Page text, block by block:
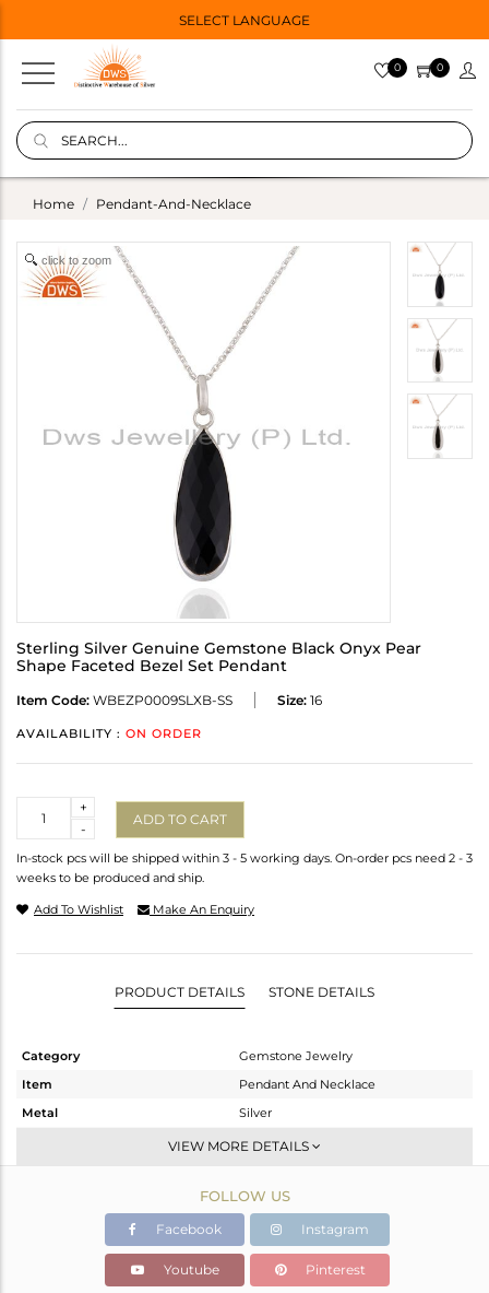
SELECT LANGUAGE
0 0
Home Pendant-And-Necklace
click to zoom
Sterling Silver Genuine Gemstone Black Onyx Pear
Shape Faceted Bezel Set Pendant
Item Code: WBEZP0009SLXB-SS Size: 16
AVAILABILITY : ON ORDER
-
+
ADD TO CART
In-stock pcs will be shipped within 3 - 5 working days. On-order pcs need 2 - 3
weeks to be produced and ship.
Add To Wishlist Make An Enquiry
PRODUCT DETAILS STONE DETAILS
Category
Gemstone Jewelry
Item
Pendant And Necklace
Metal
Silver
Single Pendant
White
8.21 gms
1.76 gms
Color Stone Weight
32.25 cts
VIEW MORE DETAILS
FOLLOW US
Facebook Instagram
Youtube Pinterest